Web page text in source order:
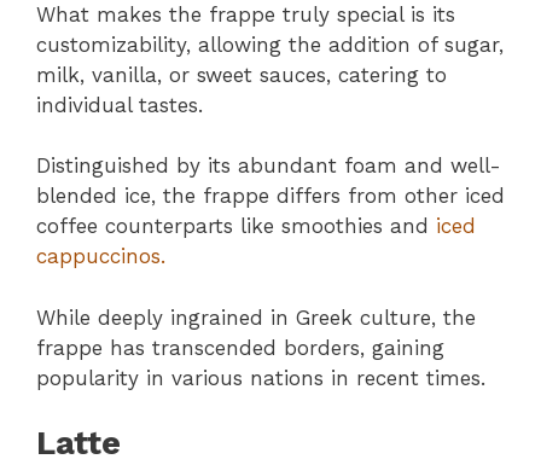
What makes the frappe truly special is its
customizability, allowing the addition of sugar,
milk, vanilla, or sweet sauces, catering to
individual tastes.
Distinguished by its abundant foam and well-
blended ice, the frappe differs from other iced
coffee counterparts like smoothies and iced
cappuccinos.
While deeply ingrained in Greek culture, the
frappe has transcended borders, gaining
popularity in various nations in recent times.
Latte